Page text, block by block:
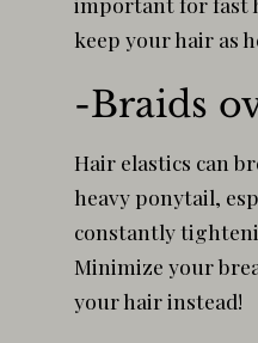
keep your hair as
-Braids
Hair elastics can
heavy ponytail,
constantly
Minimize your
your hair instead!